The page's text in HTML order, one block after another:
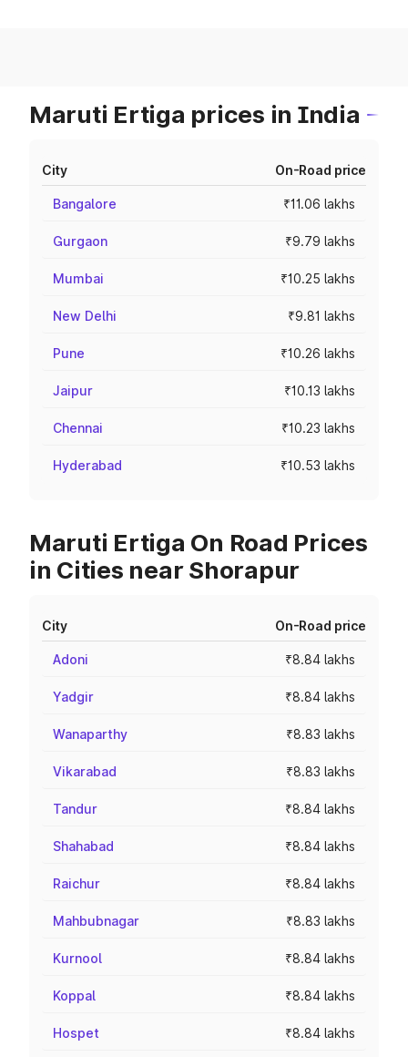
Maruti Ertiga prices in India
City On-Road price
Bangalore ₹11.06 lakhs
Gurgaon ₹9.79 lakhs
Mumbai ₹10.25 lakhs
New Delhi ₹9.81 lakhs
Pune ₹10.26 lakhs
Jaipur ₹10.13 lakhs
Chennai ₹10.23 lakhs
Hyderabad ₹10.53 lakhs
Maruti Ertiga On Road Prices
in Cities near Shorapur
City On-Road price
Adoni ₹8.84 lakhs
Yadgir ₹8.84 lakhs
Wanaparthy ₹8.83 lakhs
Vikarabad ₹8.83 lakhs
Tandur ₹8.84 lakhs
Shahabad ₹8.84 lakhs
Raichur ₹8.84 lakhs
Mahbubnagar ₹8.83 lakhs
Kurnool ₹8.84 lakhs
Koppal ₹8.84 lakhs
Hospet ₹8.84 lakhs